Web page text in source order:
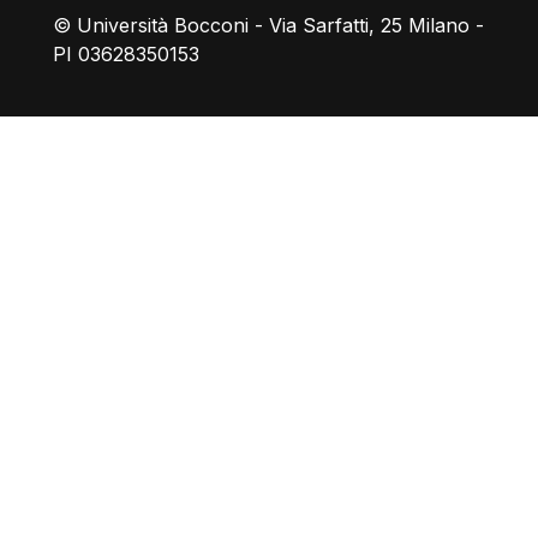
© Università Bocconi - Via Sarfatti, 25 Milano -
PI 03628350153